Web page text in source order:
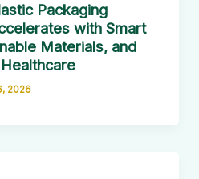
Packaging
with Smart
Materials, and
2026